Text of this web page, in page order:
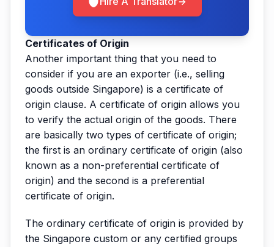
Certificates of Origin
Another important thing that you need to
consider if you are an exporter (i.e., selling
goods outside Singapore) is a certificate of
origin clause. A certificate of origin allows you
to verify the actual origin of the goods. There
are basically two types of certificate of origin;
the first is an ordinary certificate of origin (also
known as a non-preferential certificate of
origin) and the second is a preferential
certificate of origin.
The ordinary certificate of origin is provided by
the Singapore custom or any certified groups